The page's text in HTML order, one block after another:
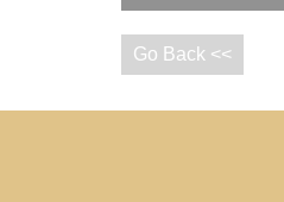
Go Back <<